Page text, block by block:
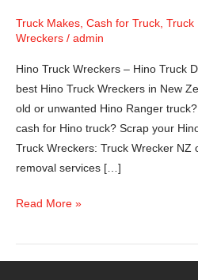
Truck Makes, Cash for Truck, Truck
Wreckers / admin
Hino Truck Wreckers – Hino Truck
best Hino Truck Wreckers in New
old or unwanted Hino Ranger
cash for Hino truck? Scrap your
Truck Wreckers: Truck Wrecker NZ
removal services […]
Read More »